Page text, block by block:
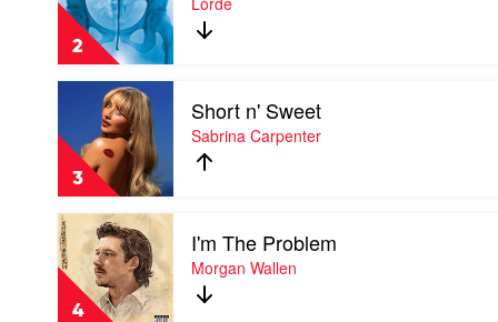
by
Soundtrack
2
by
Lorde
3
n'
Sweet
by
Sabrina
Carpenter
Short n' Sweet
Sabrina Carpenter
4
Play
video
I'm
The
Problem
I'm The Problem
Morgan Wallen